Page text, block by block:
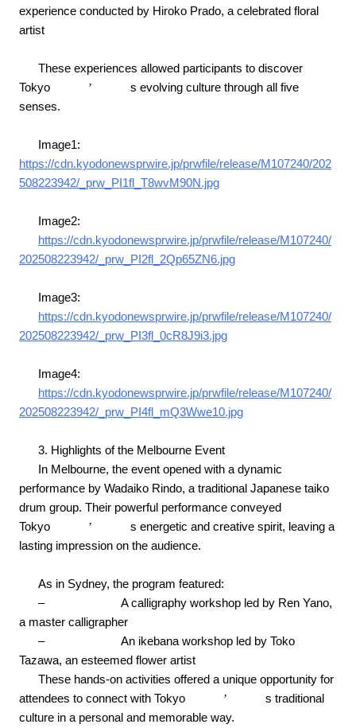
experience conducted by Hiroko Prado, a celebrated floral
artist
These experiences allowed participants to discover
Tokyo
’
s evolving culture through all five
senses.
Image1:
https://cdn.kyodonewsprwire.jp/prwfile/release/M107240/202
508223942/_prw_PI1fl_T8wvM90N.jpg
Image2:
https://cdn.kyodonewsprwire.jp/prwfile/release/M107240/
202508223942/_prw_PI2fl_2Qp65ZN6.jpg
Image3:
https://cdn.kyodonewsprwire.jp/prwfile/release/M107240/
202508223942/_prw_PI3fl_0cR8J9i3.jpg
Image4:
https://cdn.kyodonewsprwire.jp/prwfile/release/M107240/
202508223942/_prw_PI4fl_mQ3Wwe10.jpg
3. Highlights of the Melbourne Event
In Melbourne, the event opened with a dynamic
performance by Wadaiko Rindo, a traditional Japanese taiko
drum group. Their powerful performance conveyed
Tokyo
’
s energetic and creative spirit, leaving a
lasting impression on the audience.
As in Sydney, the program featured:
–
A calligraphy workshop led by Ren Yano,
a master calligrapher
–
An ikebana workshop led by Toko
Tazawa, an esteemed flower artist
These hands-on activities offered a unique opportunity for
attendees to connect with Tokyo
’
s traditional
culture in a personal and memorable way.